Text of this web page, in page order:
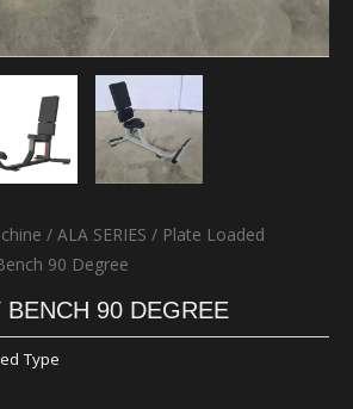
/ ALA SERIES / Plate Loaded
90 Degree
90 DEGREE
Type